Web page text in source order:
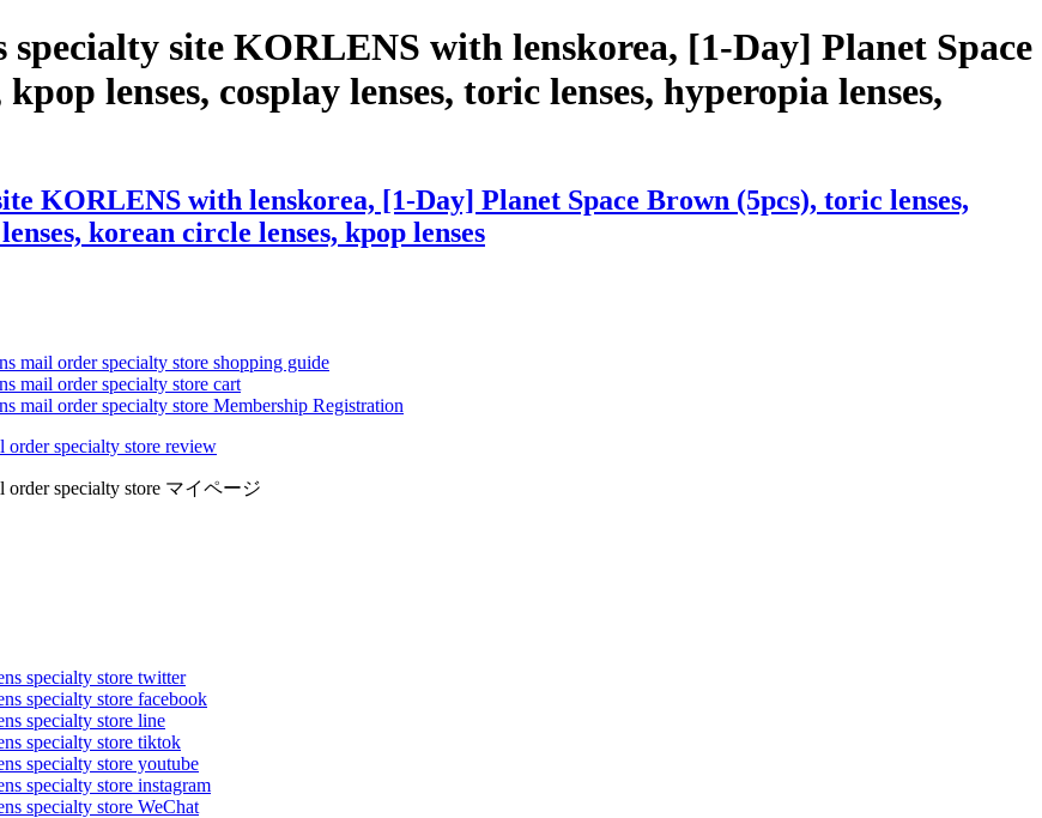
site KORLENS with lenskorea, [1-Day] Planet Space
lenses, cosplay lenses, toric lenses, hyperopia lenses,
KORLENS with lenskorea, [1-Day] Planet Space Brown (5pcs), toric lenses,
korean circle lenses, kpop lenses
mail order specialty store shopping guide
mail order specialty store cart
mail order specialty store Membership Registration
order specialty store review
order specialty store マイページ
specialty store twitter
specialty store facebook
specialty store line
specialty store tiktok
specialty store youtube
specialty store instagram
specialty store WeChat